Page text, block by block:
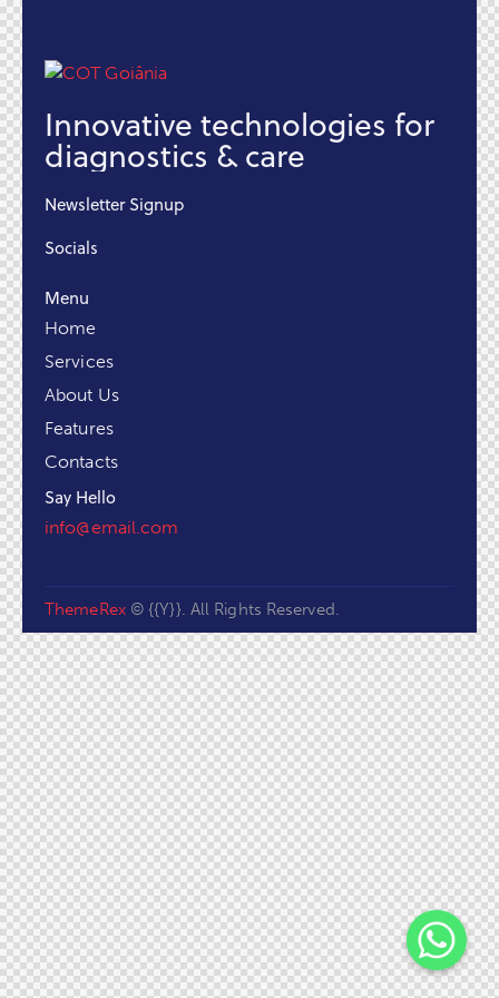
Innovative technologies for
diagnostics & care
Newsletter Signup
Socials
Menu
Home
Services
About Us
Features
Contacts
Say Hello
info@email.com
ThemeRex© {{Y}}. All Rights Reserved.